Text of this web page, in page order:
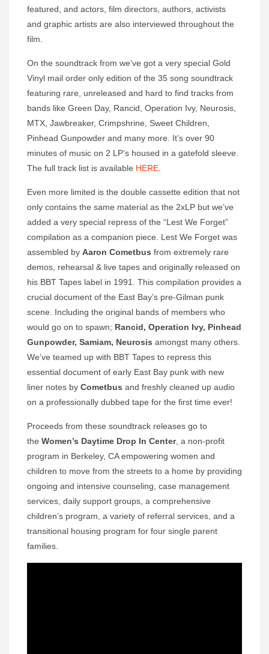
featured, and actors, film directors, authors, activists
and graphic artists are also interviewed throughout the
film.
On the soundtrack from we’ve got a very special Gold
Vinyl mail order only edition of the 35 song soundtrack
featuring rare, unreleased and hard to find tracks from
bands like Green Day, Rancid, Operation Ivy, Neurosis,
MTX, Jawbreaker, Crimpshrine, Sweet Children,
Pinhead Gunpowder and many more. It’s over 90
minutes of music on 2 LP’s housed in a gatefold sleeve.
The full track list is available HERE.
Even more limited is the double cassette edition that not
only contains the same material as the 2xLP but we’ve
added a very special repress of the “Lest We Forget”
compilation as a companion piece. Lest We Forget was
assembled by Aaron Cometbus from extremely rare
demos, rehearsal & live tapes and originally released on
his BBT Tapes label in 1991. This compilation provides a
crucial document of the East Bay’s pre-Gilman punk
scene. Including the original bands of members who
would go on to spawn; Rancid, Operation Ivy, Pinhead
Gunpowder, Samiam, Neurosis amongst many others.
We’ve teamed up with BBT Tapes to repress this
essential document of early East Bay punk with new
liner notes by Cometbus and freshly cleaned up audio
on a professionally dubbed tape for the first time ever!
Proceeds from these soundtrack releases go to
the Women’s Daytime Drop In Center, a non-profit
program in Berkeley, CA empowering women and
children to move from the streets to a home by providing
ongoing and intensive counseling, case management
services, daily support groups, a comprehensive
children’s program, a variety of referral services, and a
transitional housing program for four single parent
families.